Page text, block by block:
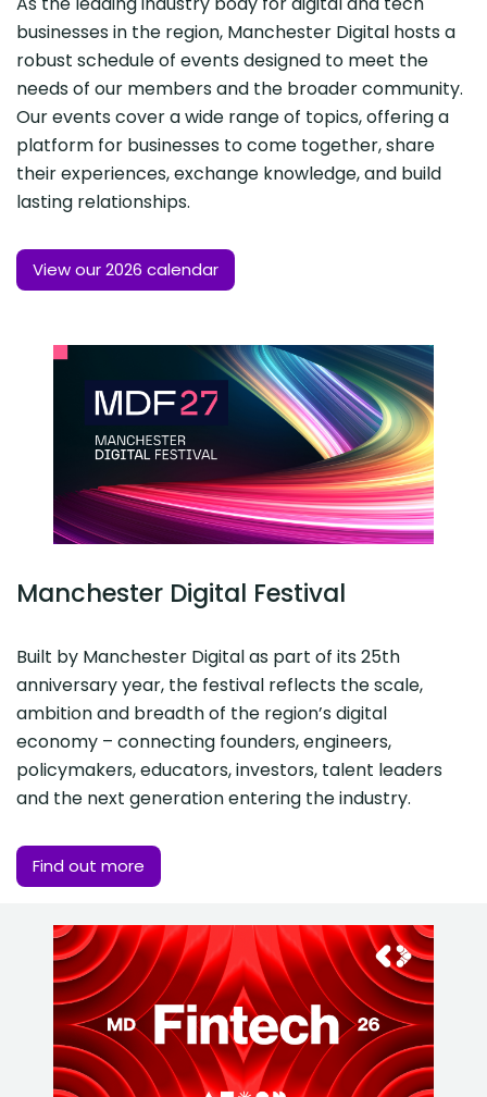
businesses in the region, Manchester Digital hosts a
robust schedule of events designed to meet the
needs of our members and the broader community.
Our events cover a wide range of topics, offering a
platform for businesses to come together, share
their experiences, exchange knowledge, and build
lasting relationships.
View our 2026 calendar
Manchester Digital Festival
Built by Manchester Digital as part of its 25th
anniversary year, the festival reflects the scale,
ambition and breadth of the region’s digital
economy – connecting founders, engineers,
policymakers, educators, investors, talent leaders
and the next generation entering the industry.
Find out more